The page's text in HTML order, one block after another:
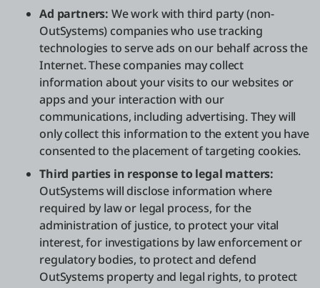
Ad partners: We work with third party (non-
OutSystems) companies who use tracking
technologies to serve ads on our behalf across the
Internet. These companies may collect
information about your visits to our websites or
apps and your interaction with our
communications, including advertising. They will
only collect this information to the extent you have
consented to the placement of targeting cookies.
Third parties in response to legal matters:
OutSystems will disclose information where
required by law or legal process, for the
administration of justice, to protect your vital
interest, for investigations by law enforcement or
regulatory bodies, to protect and defend
OutSystems property and legal rights, to protect